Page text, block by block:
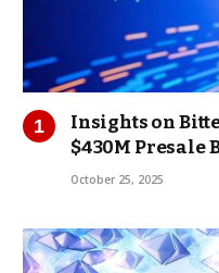
Insights on
$430M Presale
October 25, 2025